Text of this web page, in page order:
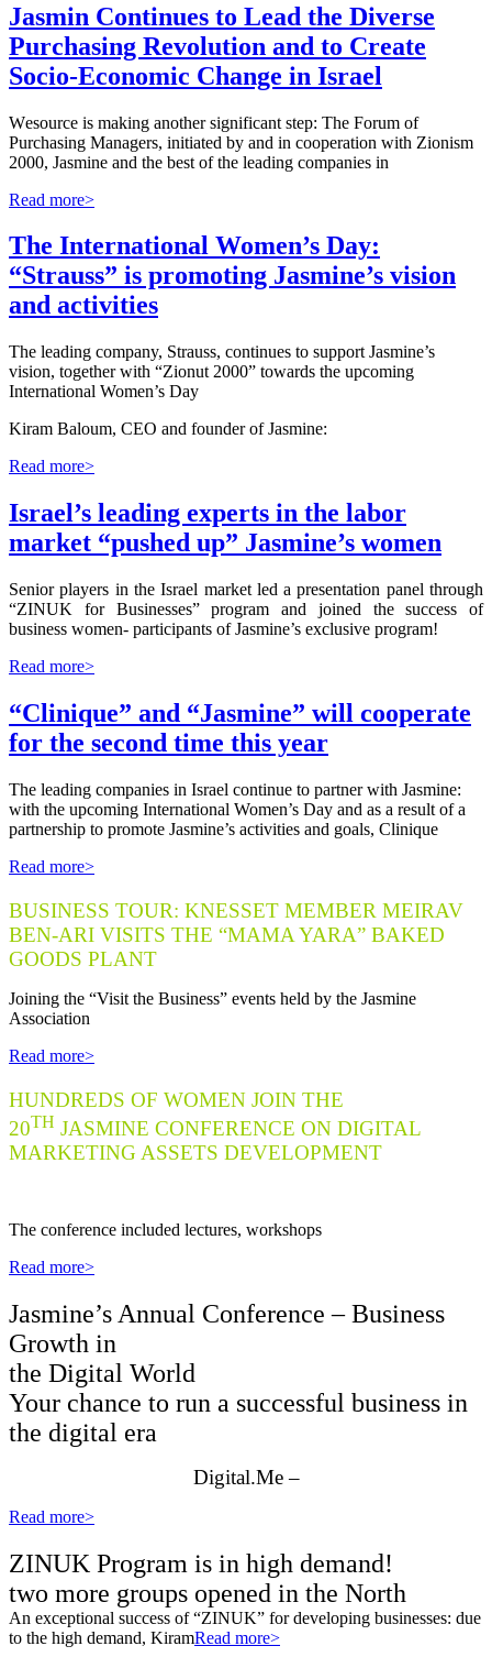
Jasmin Continues to Lead the Diverse
Purchasing Revolution and to Create
Socio-Economic Change in Israel
Wesource is making another significant step: The Forum of
Purchasing Managers, initiated by and in cooperation with Zionism
2000, Jasmine and the best of the leading companies in
Read more>
The International Women’s Day:
“Strauss” is promoting Jasmine’s vision
and activities
The leading company, Strauss, continues to support Jasmine’s
vision, together with “Zionut 2000” towards the upcoming
International Women’s Day
Kiram Baloum, CEO and founder of Jasmine:
Read more>
Israel’s leading experts in the labor
market “pushed up” Jasmine’s women
Senior players in the Israel market led a presentation panel through
“ZINUK for Businesses” program and joined the success of
business women- participants of Jasmine’s exclusive program!
Read more>
“Clinique” and “Jasmine” will cooperate
for the second time this year
The leading companies in Israel continue to partner with Jasmine:
with the upcoming International Women’s Day and as a result of a
partnership to promote Jasmine’s activities and goals, Clinique
Read more>
BUSINESS TOUR: KNESSET MEMBER MEIRAV
BEN-ARI VISITS THE “MAMA YARA” BAKED
GOODS PLANT
Joining the “Visit the Business” events held by the Jasmine
Association
Read more>
HUNDREDS OF WOMEN JOIN THE
20TH JASMINE CONFERENCE ON DIGITAL
MARKETING ASSETS DEVELOPMENT
The conference included lectures, workshops
Read more>
Jasmine’s Annual Conference – Business
Growth in
the Digital World
Your chance to run a successful business in
the digital era
Digital.Me –
Read more>
ZINUK Program is in high demand!
two more groups opened in the North
An exceptional success of “ZINUK” for developing businesses: due
to the high demand, KiramRead more>